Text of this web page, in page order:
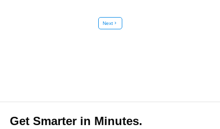
Nextchevron_right
Get Smarter in Minutes.